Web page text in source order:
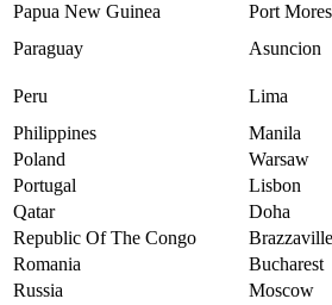
Papua New Guinea
Port
Paraguay
Asuncion
Peru
Lima
Philippines
Manila
Poland
Warsaw
Portugal
Lisbon
Qatar
Doha
Republic Of The Congo
Brazzaville
Romania
Bucharest
Russia
Moscow